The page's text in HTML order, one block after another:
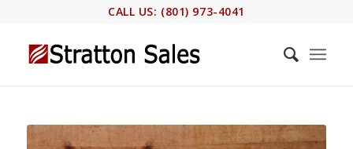
CALL US: (801) 973-4041